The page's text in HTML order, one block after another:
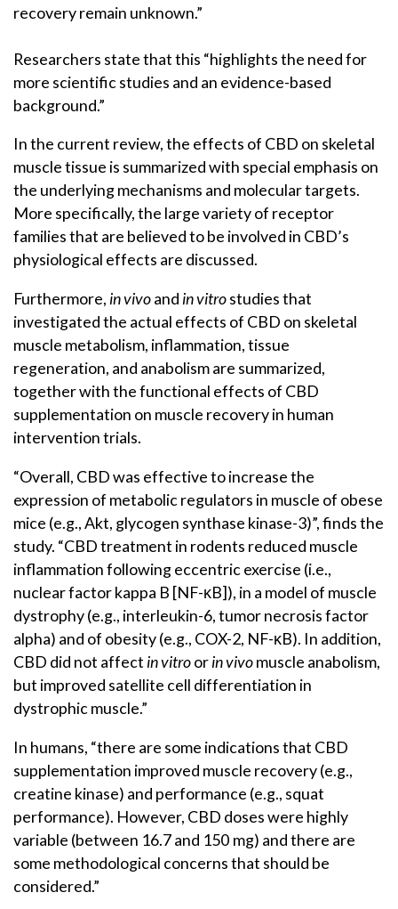
recovery remain unknown.”
Researchers state that this “highlights the need for
more scientific studies and an evidence-based
background.”
In the current review, the effects of CBD on skeletal
muscle tissue is summarized with special emphasis on
the underlying mechanisms and molecular targets.
More specifically, the large variety of receptor
families that are believed to be involved in CBD’s
physiological effects are discussed.
Furthermore, in vivoand in vitrostudies that
investigated the actual effects of CBD on skeletal
muscle metabolism, inflammation, tissue
regeneration, and anabolism are summarized,
together with the functional effects of CBD
supplementation on muscle recovery in human
intervention trials.
“Overall, CBD was effective to increase the
expression of metabolic regulators in muscle of obese
mice (e.g., Akt, glycogen synthase kinase-3)”, finds the
study. “CBD treatment in rodents reduced muscle
inflammation following eccentric exercise (i.e.,
nuclear factor kappa B [NF-κB]), in a model of muscle
dystrophy (e.g., interleukin-6, tumor necrosis factor
alpha) and of obesity (e.g., COX-2, NF-κB). In addition,
CBD did not affect in vitroorin vivomuscle anabolism,
but improved satellite cell differentiation in
dystrophic muscle.”
In humans, “there are some indications that CBD
supplementation improved muscle recovery (e.g.,
creatine kinase) and performance (e.g., squat
performance). However, CBD doses were highly
variable (between 16.7 and 150 mg) and there are
some methodological concerns that should be
considered.”